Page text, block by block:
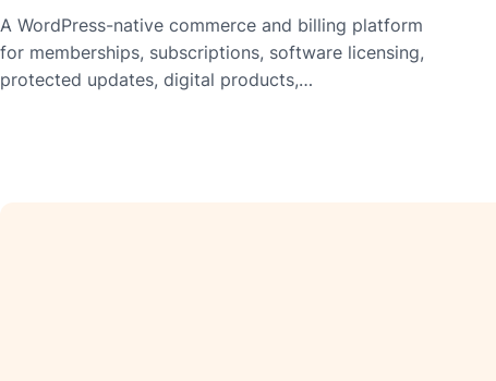
A WordPress-native commerce and billing platform
for memberships, subscriptions, software licensing,
protected updates, digital products,…